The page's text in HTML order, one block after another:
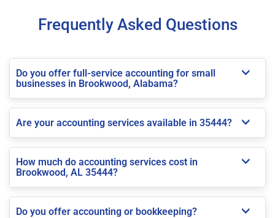
Frequently Asked Questions
Do you offer full-service accounting for small
businesses in Brookwood, Alabama?
Are your accounting services available in 35444?
How much do accounting services cost in
Brookwood, AL 35444?
Do you offer accounting or bookkeeping?